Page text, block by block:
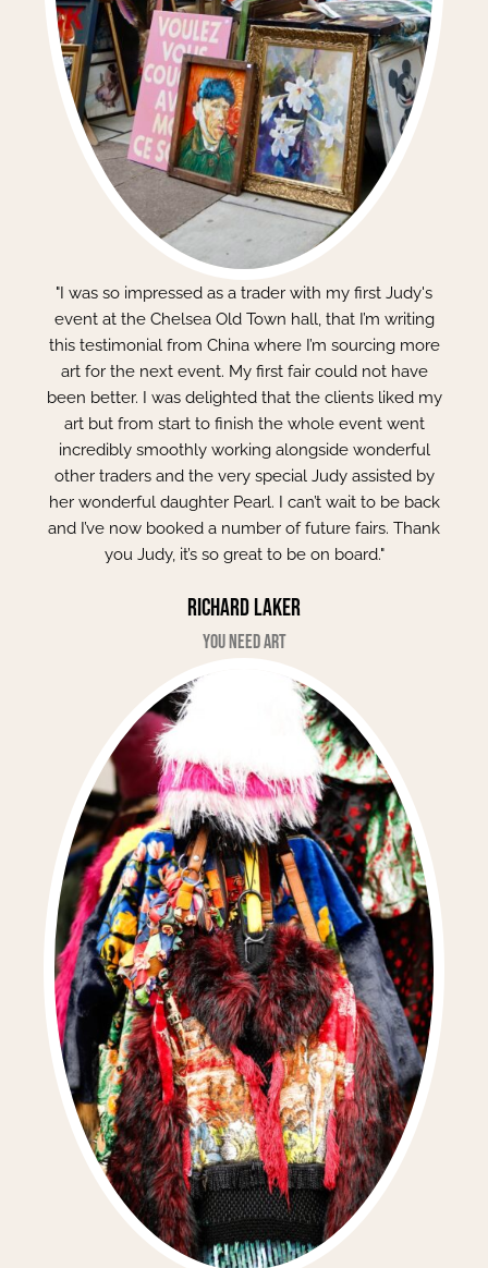
"I was so impressed as a trader with my first Judy's
event at the Chelsea Old Town hall, that I’m writing
this testimonial from China where I’m sourcing more
art for the next event. My first fair could not have
been better. I was delighted that the clients liked my
art but from start to finish the whole event went
incredibly smoothly working alongside wonderful
other traders and the very special Judy assisted by
her wonderful daughter Pearl. I can’t wait to be back
and I’ve now booked a number of future fairs. Thank
you Judy, it’s so great to be on board."
Richard Laker
You Need Art